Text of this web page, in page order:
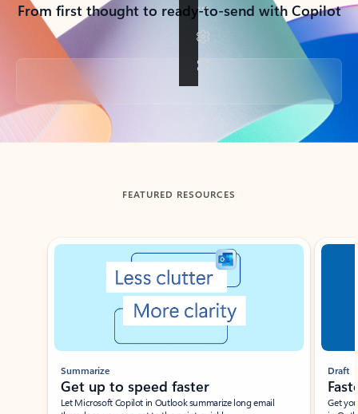
From first thought to ready-to-send with Copilot
Back to tabs
FEATURED RESOURCES
Showing slide 1 of 3
Summarize
Get up to speed faster ​
Let Microsoft Copilot in Outlook summarize long email
Draft
Get